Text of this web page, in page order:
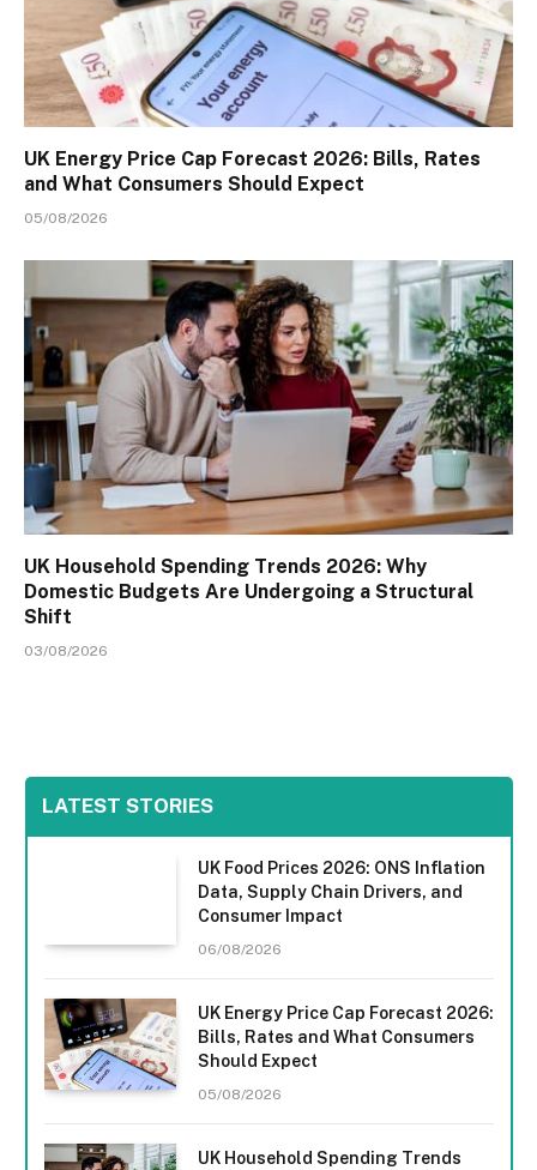
UK Energy Price Cap Forecast 2026: Bills, Rates
and What Consumers Should Expect
05/08/2026
UK Household Spending Trends 2026: Why
Domestic Budgets Are Undergoing a Structural
Shift
03/08/2026
LATEST STORIES
UK Food Prices 2026: ONS Inflation
Data, Supply Chain Drivers, and
Consumer Impact
06/08/2026
UK Energy Price Cap Forecast 2026:
Bills, Rates and What Consumers
Should Expect
05/08/2026
UK Household Spending Trends